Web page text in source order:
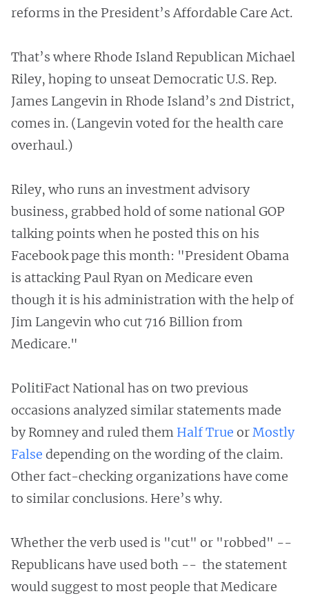
reforms in the President’s Affordable Care Act.
That’s where Rhode Island Republican Michael
Riley, hoping to unseat Democratic U.S. Rep.
James Langevin in Rhode Island’s 2nd District,
comes in. (Langevin voted for the health care
overhaul.)
Riley, who runs an investment advisory
business, grabbed hold of some national GOP
talking points when he posted this on his
Facebook page this month: "President Obama
is attacking Paul Ryan on Medicare even
though it is his administration with the help of
Jim Langevin who cut 716 Billion from
Medicare."
PolitiFact National has on two previous
occasions analyzed similar statements made
by Romney and ruled them Half True orMostly
False depending on the wording of the claim.
Other fact-checking organizations have come
to similar conclusions. Here’s why.
Whether the verb used is "cut" or "robbed" --
Republicans have used both -- the statement
would suggest to most people that Medicare